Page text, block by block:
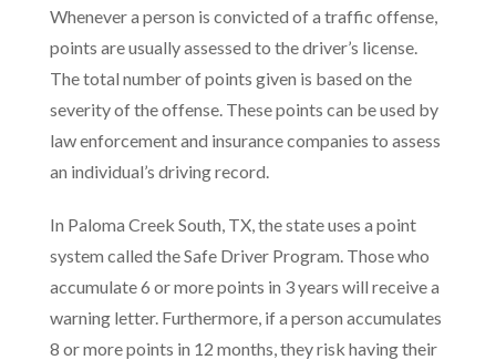
Whenever a person is convicted of a traffic offense,
points are usually assessed to the driver’s license.
The total number of points given is based on the
severity of the offense. These points can be used by
law enforcement and insurance companies to assess
an individual’s driving record.
In Paloma Creek South, TX, the state uses a point
system called the Safe Driver Program. Those who
accumulate 6 or more points in 3 years will receive a
warning letter. Furthermore, if a person accumulates
8 or more points in 12 months, they risk having their